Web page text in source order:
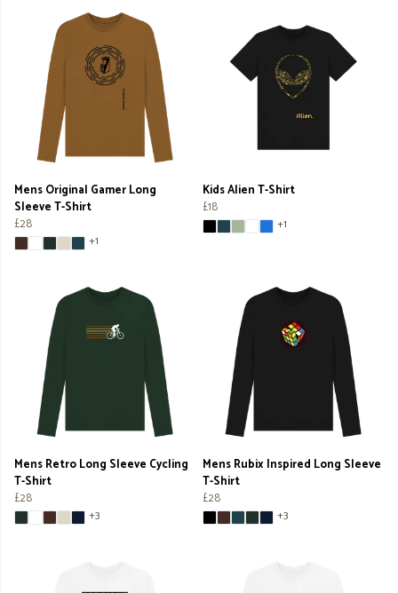
Mens Original Gamer Long
Sleeve T-Shirt
£28
+1
Kids Alien T-Shirt
£18
+1
Mens Retro Long Sleeve Cycling
T-Shirt
£28
+3
Mens Rubix Inspired Long Sleeve
T-Shirt
£28
+3